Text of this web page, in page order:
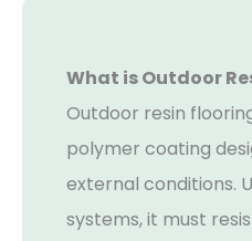
What is Outdoor
Outdoor resin
polymer coating
external conditions.
systems, it must